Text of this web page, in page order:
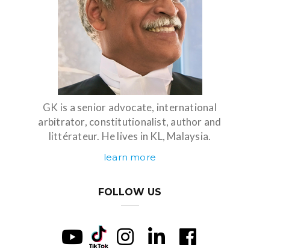
GK is a senior advocate, international
arbitrator, constitutionalist, author and
littérateur. He lives in KL, Malaysia.
learn more
FOLLOW US